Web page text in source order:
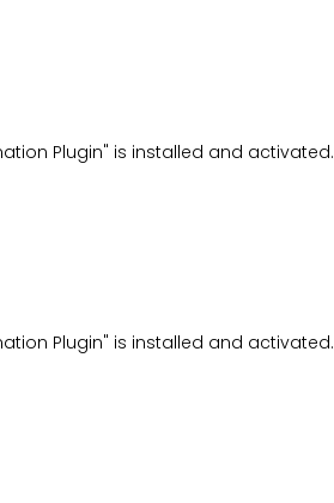
Plugin" is installed and activated.
Plugin" is installed and activated.